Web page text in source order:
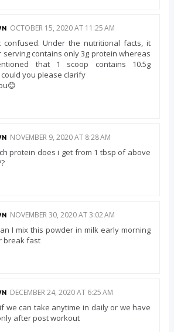
OCTOBER 15, 2020 AT 11:25 AM
confused. Under the nutritional facts, it
serving contains only 3g protein whereas
that 1 scoop contains 10.5g
you please clarify
NOVEMBER 9, 2020 AT 8:28 AM
protein does i get from 1 tbsp of above
NOVEMBER 30, 2020 AT 3:02 AM
I mix this powder in milk early morning
break fast
DECEMBER 24, 2020 AT 6:25 AM
we can take anytime in daily or we have
after post workout